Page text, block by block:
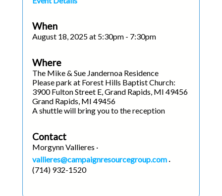
When
August 18, 2025 at 5:30pm - 7:30pm
Where
The Mike & Sue Jandernoa Residence
Please park at Forest Hills Baptist Church:
3900 Fulton Street E, Grand Rapids, MI 49456
Grand Rapids, MI 49456
A shuttle will bring you to the reception
Contact
Morgynn Vallieres ·
vallieres@campaignresourcegroup.com ·
(714) 932-1520